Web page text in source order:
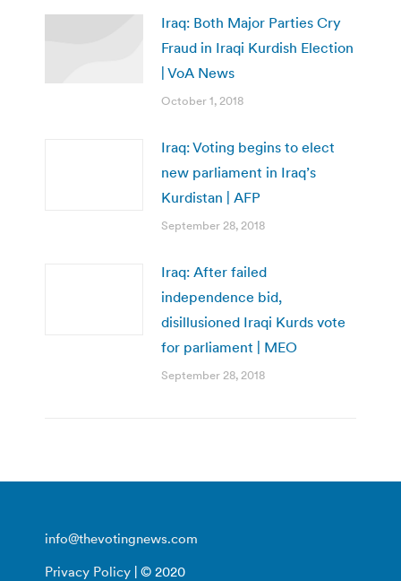
Iraq: Both Major Parties Cry
Fraud in Iraqi Kurdish Election
| VoA News
October 1, 2018
Iraq: Voting begins to elect
new parliament in Iraq’s
Kurdistan | AFP
September 28, 2018
Iraq: After failed
independence bid,
disillusioned Iraqi Kurds vote
for parliament | MEO
September 28, 2018
info@thevotingnews.com
Privacy Policy | © 2020